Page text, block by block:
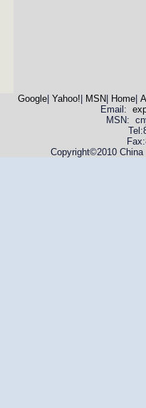
Google| Yahoo! MSN Home|
Email:
MSN:
Copyright©2010